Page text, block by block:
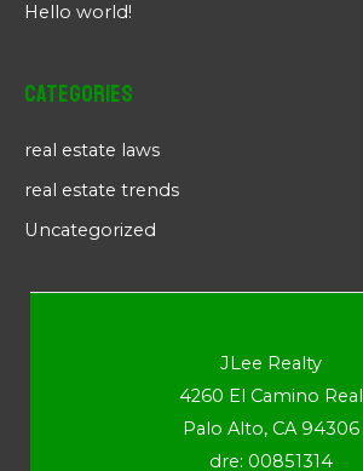
Hello world!
Categories
real estate laws
real estate trends
Uncategorized
JLee Realty
4260 El Camino Real
Palo Alto, CA 94306
dre: 00851314